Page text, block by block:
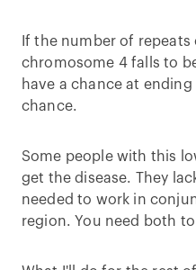
If the number of repeats
chromosome 4 falls to
have a chance at
chance.
Some people with this
get the disease. They
needed to work in
region. You need both